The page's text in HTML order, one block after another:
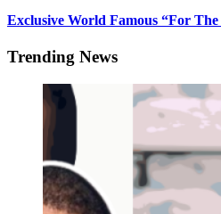
Exclusive World Famous “For
Trending News